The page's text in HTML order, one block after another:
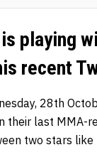
playing
recent
28th
their last MMA-
two stars like